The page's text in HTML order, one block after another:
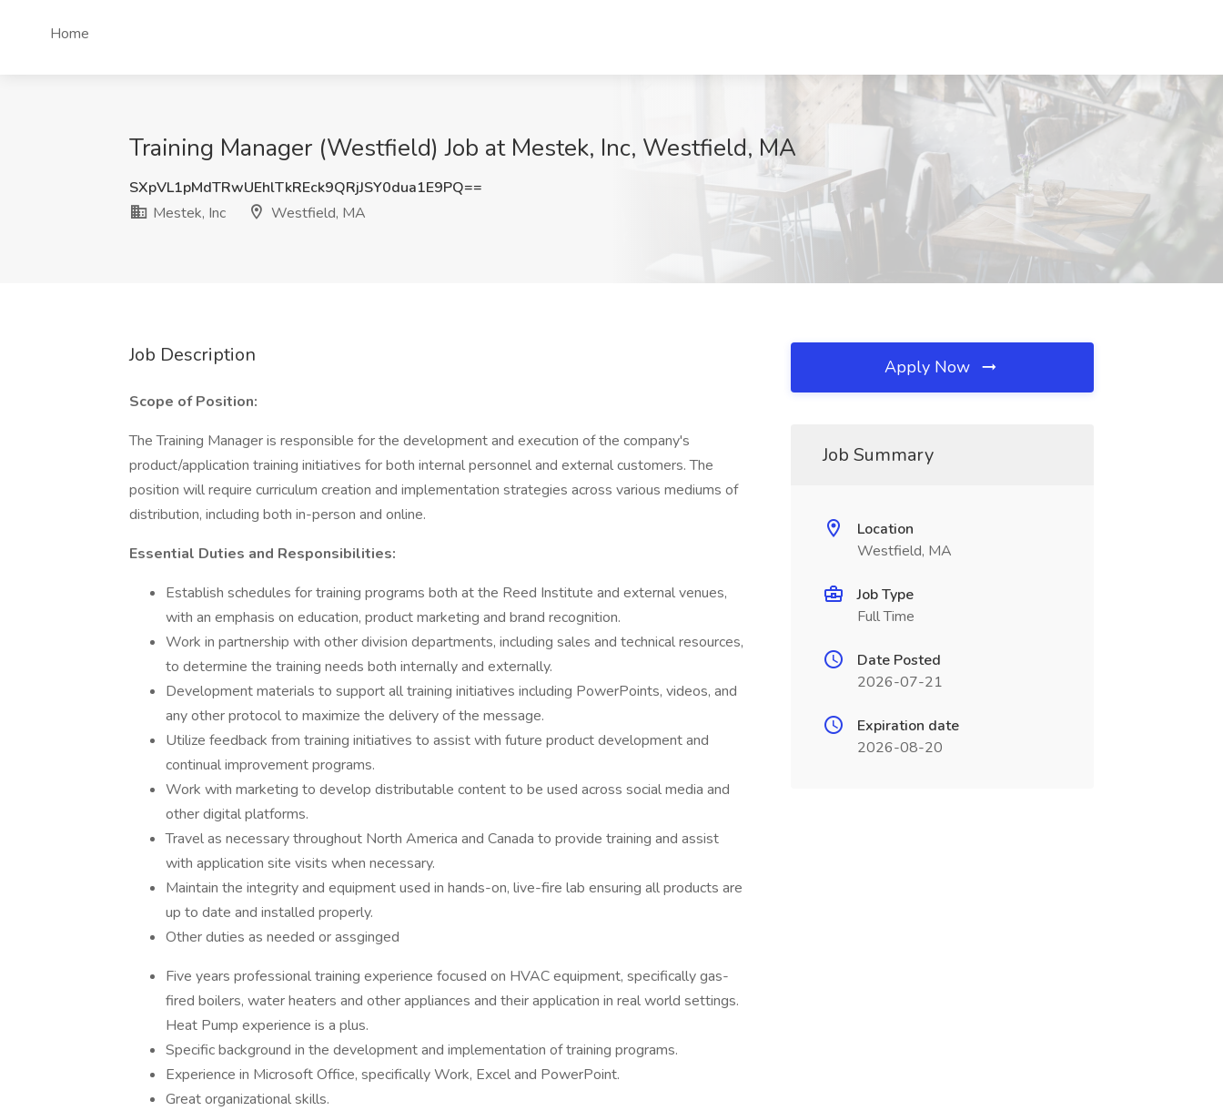
Home
Training Manager (Westfield) Job at Mestek, Inc, Westfield, MA
SXpVL1pMdTRwUEhlTkREck9QRjJSY0dua1E9PQ==
Mestek, Inc
Westfield, MA
Job Description
Scope of Position:
The Training Manager is responsible for the development and execution of the company's
product/application training initiatives for both internal personnel and external customers. The
position will require curriculum creation and implementation strategies across various mediums of
distribution, including both in-person and online.
Essential Duties and Responsibilities:
Establish schedules for training programs both at the Reed Institute and external venues,
with an emphasis on education, product marketing and brand recognition.
Work in partnership with other division departments, including sales and technical resources,
to determine the training needs both internally and externally.
Development materials to support all training initiatives including PowerPoints, videos, and
any other protocol to maximize the delivery of the message.
Utilize feedback from training initiatives to assist with future product development and
continual improvement programs.
Work with marketing to develop distributable content to be used across social media and
other digital platforms.
Travel as necessary throughout North America and Canada to provide training and assist
with application site visits when necessary.
Maintain the integrity and equipment used in hands-on, live-fire lab ensuring all products are
up to date and installed properly.
Other duties as needed or assginged
Five years professional training experience focused on HVAC equipment, specifically gas-
fired boilers, water heaters and other appliances and their application in real world settings.
Heat Pump experience is a plus.
Specific background in the development and implementation of training programs.
Experience in Microsoft Office, specifically Work, Excel and PowerPoint.
Great organizational skills.
Apply Now
Job Summary
Location
Westfield, MA
Job Type
Full Time
Date Posted
2026-07-21
Expiration date
2026-08-20